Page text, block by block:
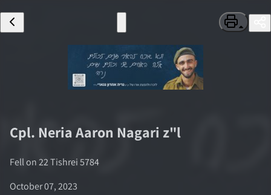
Cpl. Neria Aaron Nagari z"l
Fell on22 Tishrei 5784
October 07, 2023